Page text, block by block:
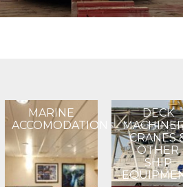
MARINE
ACCOMODATION
DECK
CRANES
OTHER
SHIP